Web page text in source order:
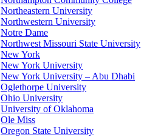
Northeastern University
Northwestern University
Notre Dame
Northwest Missouri State University
New York
New York University
New York University – Abu Dhabi
Oglethorpe University
Ohio University
University of Oklahoma
Ole Miss
Oregon State University